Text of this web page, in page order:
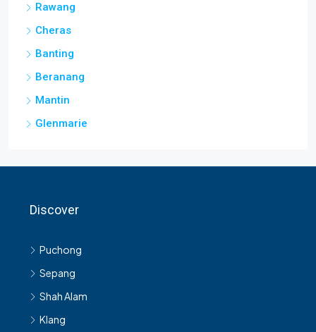
Rawang
Cheras
Banting
Beranang
Mantin
Glenmarie
Discover
Puchong
Sepang
Shah Alam
Klang